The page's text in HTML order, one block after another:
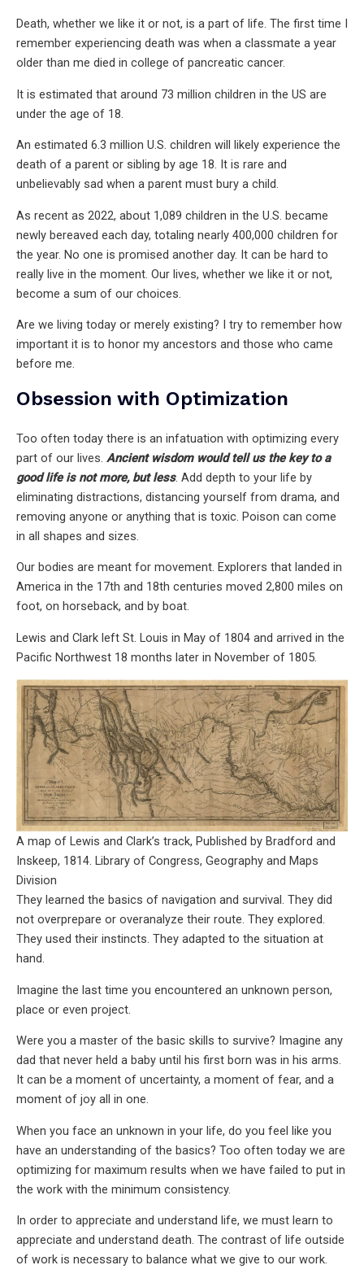
Death, whether we like it or not, is a part of life. The first time I
remember experiencing death was when a classmate a year
older than me died in college of pancreatic cancer.
It is estimated that around 73 million children in the US are
under the age of 18.
An estimated 6.3 million U.S. children will likely experience the
death of a parent or sibling by age 18. It is rare and
unbelievably sad when a parent must bury a child.
As recent as 2022, about 1,089 children in the U.S. became
newly bereaved each day, totaling nearly 400,000 children for
the year. No one is promised another day. It can be hard to
really live in the moment. Our lives, whether we like it or not,
become a sum of our choices.
Are we living today or merely existing? I try to remember how
important it is to honor my ancestors and those who came
before me.
Obsession with Optimization
Too often today there is an infatuation with optimizing every
part of our lives. Ancient wisdom would tell us the key to a
good life is not more, but less. Add depth to your life by
eliminating distractions, distancing yourself from drama, and
removing anyone or anything that is toxic. Poison can come
in all shapes and sizes.
Our bodies are meant for movement. Explorers that landed in
America in the 17th and 18th centuries moved 2,800 miles on
foot, on horseback, and by boat.
Lewis and Clark left St. Louis in May of 1804 and arrived in the
Pacific Northwest 18 months later in November of 1805.
A map of Lewis and Clark’s track, Published by Bradford and
Inskeep, 1814. Library of Congress, Geography and Maps
Division
They learned the basics of navigation and survival. They did
not overprepare or overanalyze their route. They explored.
They used their instincts. They adapted to the situation at
hand.
Imagine the last time you encountered an unknown person,
place or even project.
Were you a master of the basic skills to survive? Imagine any
dad that never held a baby until his first born was in his arms.
It can be a moment of uncertainty, a moment of fear, and a
moment of joy all in one.
When you face an unknown in your life, do you feel like you
have an understanding of the basics? Too often today we are
optimizing for maximum results when we have failed to put in
the work with the minimum consistency.
In order to appreciate and understand life, we must learn to
appreciate and understand death. The contrast of life outside
of work is necessary to balance what we give to our work.